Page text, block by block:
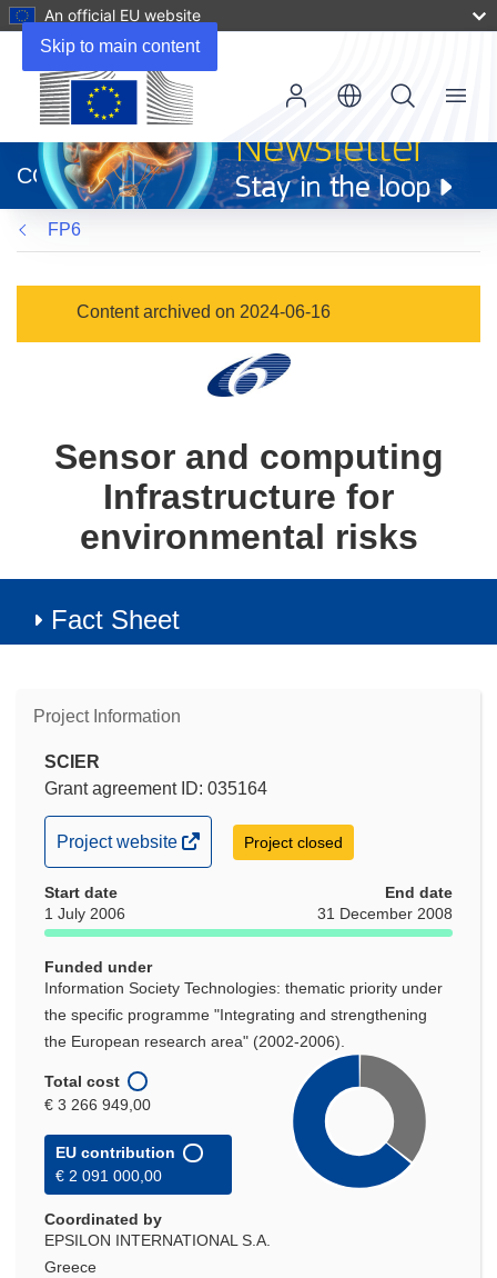
Skip to main content
An official EU website
new
window)
CORDIS
Menu
FP6
Content archived on 2024-06-16
Sensor and computing
Infrastructure for
environmental risks
Fact Sheet
Project Information
SCIER
Grant agreement ID: 035164
(opens
in
new
window)
Project website Project closed
Start date
1 July 2006
End date
31 December 2008
Funded under
Information Society Technologies: thematic priority under
the specific programme "Integrating and strengthening
the European research area" (2002-2006).
Total cost
€ 3 266 949,00
EU contribution
€ 2 091 000,00
Coordinated by
EPSILON INTERNATIONAL S.A.
Greece